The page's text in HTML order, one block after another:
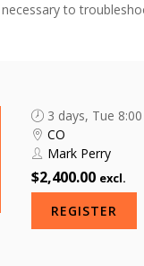
to
3 days, Tue
CO
Mark Perry
$2,400.00 excl.
REGISTER